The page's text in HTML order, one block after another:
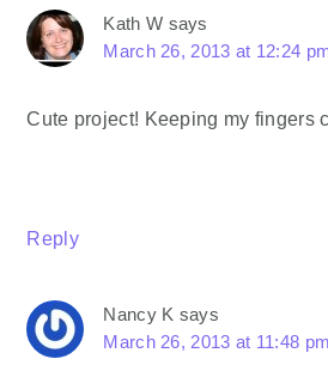
Kath W says
March 26, 2013 at 12:24
Cute project! Keeping my fingers
Reply
Nancy K says
March 26, 2013 at 11:48 pm